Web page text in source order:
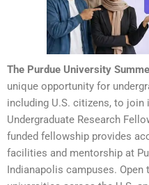
The Purdue University
unique opportunity for
including U.S. citizens, to
Undergraduate Research
funded fellowship provides
facilities and mentorship at
Indianapolis campuses.